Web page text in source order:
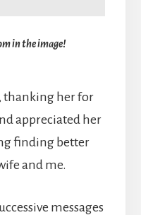
in the image!
thanking her for
appreciated her
finding better
and me.
messages